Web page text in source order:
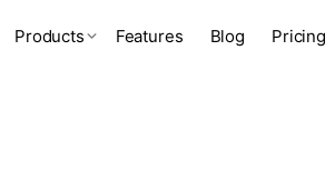
Products Features Blog Pricing